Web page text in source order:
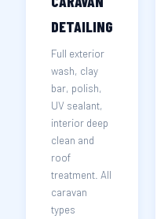
DETAILING
Full exterior
wash, clay
bar, polish,
UV sealant,
interior deep
clean and
roof
treatment. All
caravan
types